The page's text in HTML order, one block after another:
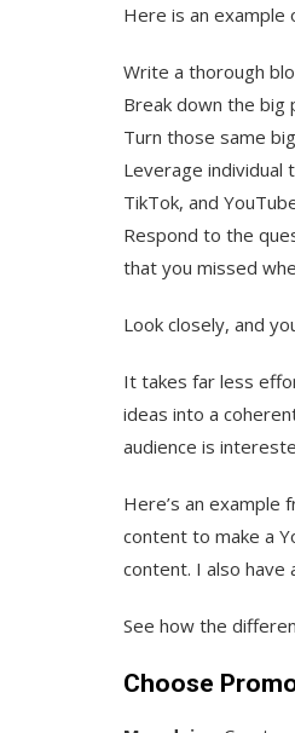
Here is an example
Write a thorough
Break down the big
Turn those same
Leverage individual
TikTok, and
Respond to the
that you missed
Look closely, and
It takes far less
ideas into a
audience is
Here’s an
content to make a
content. I also have
See how the
Choose